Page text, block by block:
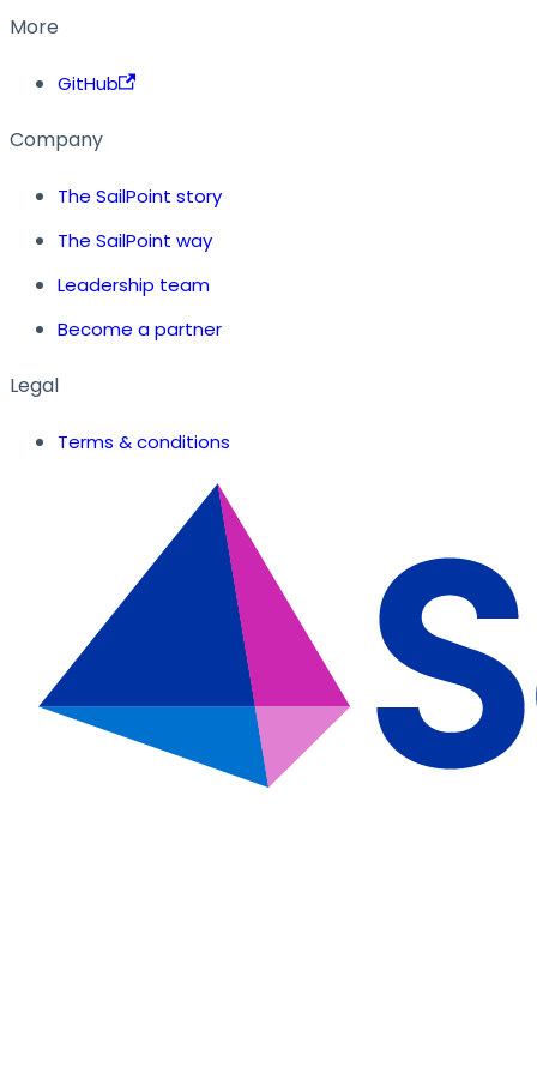
More
GitHub
Company
The SailPoint story
The SailPoint way
Leadership team
Become a partner
Legal
Terms & conditions